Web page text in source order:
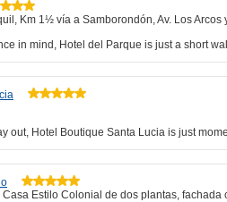
Km 1½ vía a Samborondón, Av. Los Arcos
in mind, Hotel del Parque is just a short
out, Hotel Boutique Santa Lucia is just
Estilo Colonial de dos plantas,